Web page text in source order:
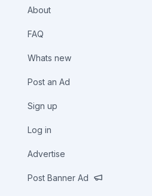
About
FAQ
Whats new
Post an Ad
Sign up
Log in
Advertise
Post Banner Ad